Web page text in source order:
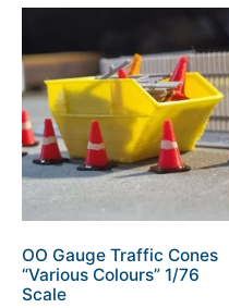
OO Gauge Traffic Cones
“Various Colours” 1/76
Scale